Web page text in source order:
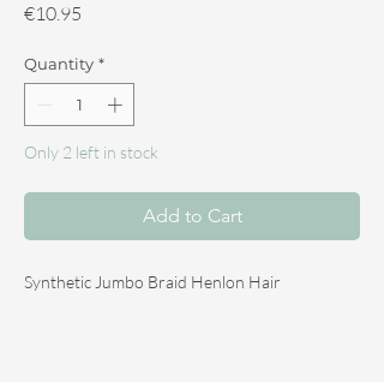
€10.95
Quantity *
Only 2 left in stock
Add to Cart
Synthetic Jumbo Braid Henlon Hair